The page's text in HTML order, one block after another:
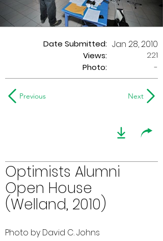
Date Submitted:
Views:
Jan 28, 2010
221
Photo:
-
Previous Next
Optimists Alumni
Open House
(Welland, 2010)
Photo by David C. Johns